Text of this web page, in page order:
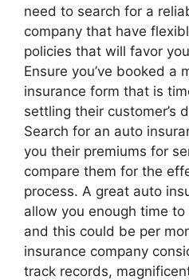
need to search for a
company that have
policies that will favor
Ensure you’ve booked a
insurance form that is
settling their customer’s
Search for an auto
you their premiums for
compare them for the
process. A great auto
allow you enough time
and this could be per
insurance company
track records,